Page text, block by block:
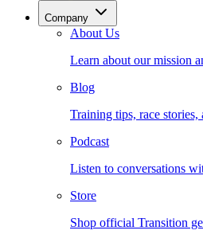
Company
About Us
Learn about our mission
Blog
Training tips, race
Podcast
Listen to conversations
Store
Shop official Transition